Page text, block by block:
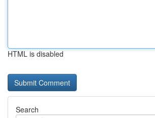
HTML is disabled
Search